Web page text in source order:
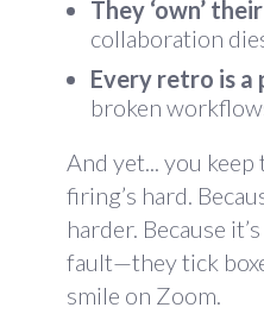
They ‘own’
collaboration
Every retro is
broken
And yet... you keep
firing’s hard.
harder. Because
fault—they tick
smile on Zoom.